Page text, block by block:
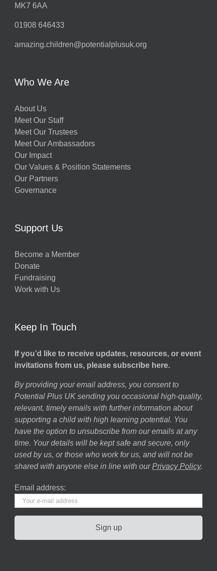
MK7 6AA
01908 646433
amazing.children@potentialplusuk.org
Who We Are
About Us
Meet Our Staff
Meet Our Trustees
Meet Our Ambassadors
Our Impact
Our Values & Position Statements
Our Partners
Governance
Support Us
Become a Member
Donate
Fundraising
Work with Us
Keep In Touch
If you’d like to receive updates, resources, or event
invitations from us, please subscribe here.
By providing your email address, you consent to
Potential Plus UK sending you occasional high-quality,
relevant, timely emails with further information about
supporting a child with high learning potential. You
have the option to unsubscribe from our emails at any
time. Your details will be kept safe and secure, only
used by us, or those who work for us, and will not be
shared with anyone else in line with our Privacy Policy.
Email address: